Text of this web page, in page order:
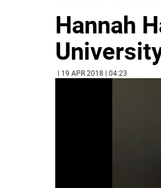
Hannah
| 19 APR 2018 | 04:23